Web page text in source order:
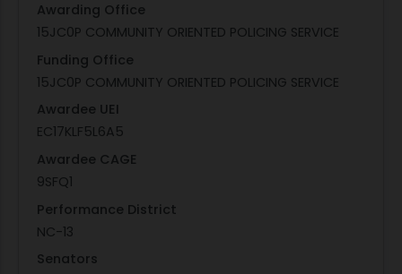
Awarding Office
15JC0P COMMUNITY ORIENTED POLICING SERVICE
Funding Office
15JC0P COMMUNITY ORIENTED POLICING SERVICE
Awardee UEI
EC17KLF5L6A5
Awardee CAGE
9SFQ1
Performance District
NC-13
Senators